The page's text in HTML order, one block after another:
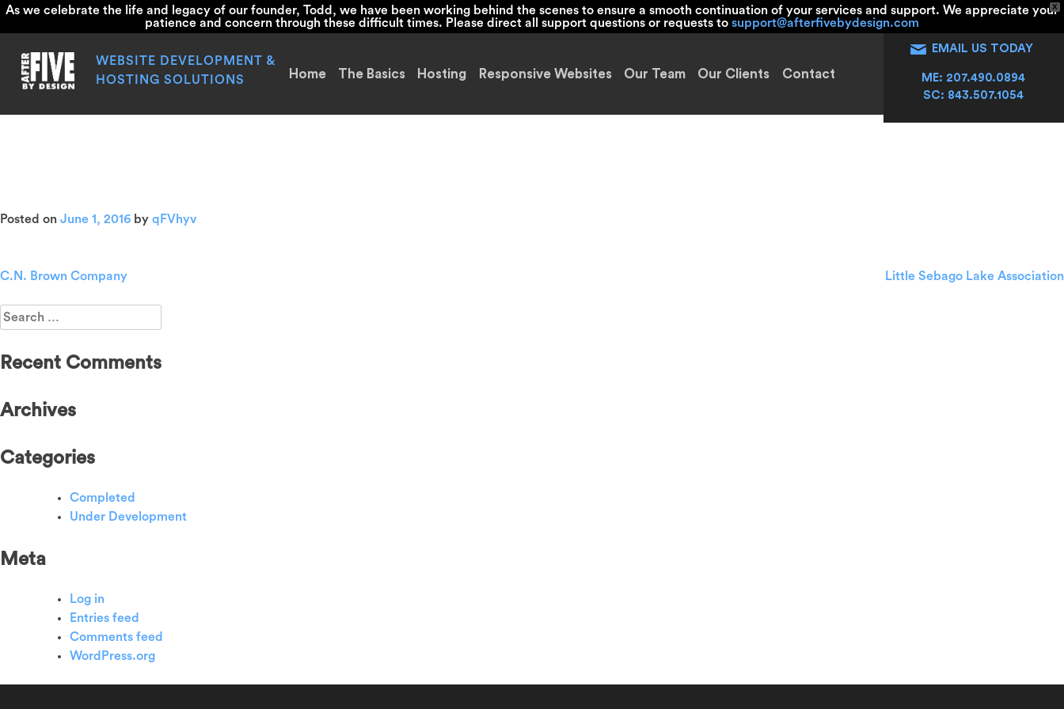
X
As we celebrate the life and legacy of our founder, Todd, we have been working behind the scenes to ensure a smooth continuation of your services and support. We appreciate your
patience and concern through these difficult times. Please direct all support questions or requests to support@afterfivebydesign.com
content
WEBSITE DEVELOPMENT &
HOSTING SOLUTIONS
Home The Basics Hosting Responsive Websites Our Team Our Clients Contact
EMAIL US TODAY
ME: 207.490.0894
SC: 843.507.1054
Posted on June 1, 2016 by qFVhyv
Post
navigation
C.N. Brown Company Little Sebago Lake Association
Search
for:
Recent Comments
Archives
Categories
Completed
Under Development
Meta
Log in
Entries feed
Comments feed
WordPress.org